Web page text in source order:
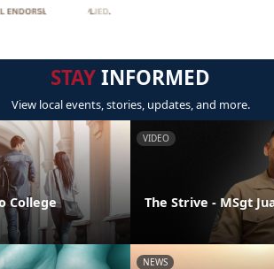
STAYINFORMED
View local events, stories, updates, and more.
College
VIDEO
The Strive - MSgt
NEWS